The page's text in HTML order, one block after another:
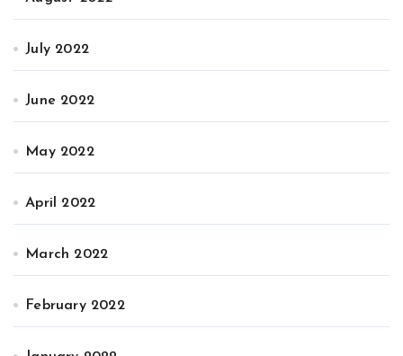
July 2022
June 2022
May 2022
April 2022
March 2022
February 2022